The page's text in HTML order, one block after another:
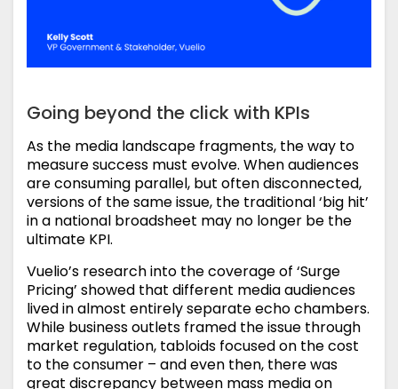
Going beyond the click with KPIs
As the media landscape fragments, the way to
measure success must evolve. When audiences
are consuming parallel, but often disconnected,
versions of the same issue, the traditional ‘big hit’
in a national broadsheet may no longer be the
ultimate KPI.
Vuelio’s research into the coverage of ‘Surge
Pricing’ showed that different media audiences
lived in almost entirely separate echo chambers.
While business outlets framed the issue through
market regulation, tabloids focused on the cost
to the consumer – and even then, there was
great discrepancy between mass media on